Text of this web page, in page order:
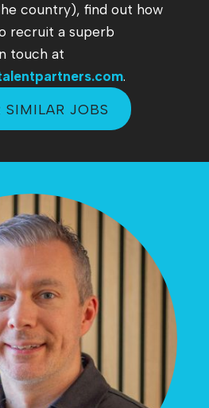
country), find out how
recruit a superb
touch at
.
SIMILAR JOBS